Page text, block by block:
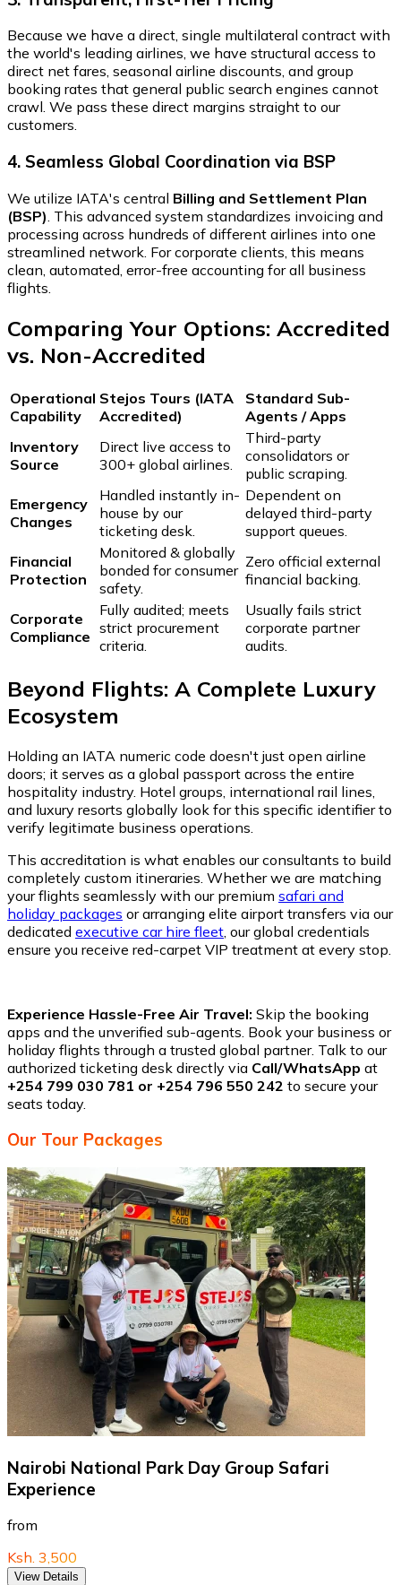
Because we have a direct, single multilateral contract with
the world's leading airlines, we have structural access to
direct net fares, seasonal airline discounts, and group
booking rates that general public search engines cannot
crawl. We pass these direct margins straight to our
customers.
4. Seamless Global Coordination via BSP
We utilize IATA's central Billing and Settlement Plan
(BSP) . This advanced system standardizes invoicing and
processing across hundreds of different airlines into one
streamlined network. For corporate clients, this means
clean, automated, error-free accounting for all business
flights.
Comparing Your Options: Accredited
vs. Non-Accredited
Operational
Capability
Stejos Tours (IATA
Accredited)
Standard Sub-
Agents / Apps
Inventory
Source
Direct live access to
300+ global airlines.
Third-party
consolidators or
public scraping.
Emergency
Changes
Handled instantly in-
house by our
ticketing desk.
Dependent on
delayed third-party
support queues.
Financial
Protection
Monitored & globally
bonded for consumer
safety.
Zero official external
financial backing.
Corporate
Compliance
Fully audited; meets
strict procurement
criteria.
Usually fails strict
corporate partner
audits.
Beyond Flights: A Complete Luxury
Ecosystem
Holding an IATA numeric code doesn't just open airline
doors; it serves as a global passport across the entire
hospitality industry. Hotel groups, international rail lines,
and luxury resorts globally look for this specific identifier to
verify legitimate business operations.
This accreditation is what enables our consultants to build
completely custom itineraries. Whether we are matching
your flights seamlessly with our premium safari and
holiday packages or arranging elite airport transfers via our
dedicated executive car hire fleet , our global credentials
ensure you receive red-carpet VIP treatment at every stop.
Experience Hassle-Free Air Travel: Skip the booking
apps and the unverified sub-agents. Book your business or
holiday flights through a trusted global partner. Talk to our
authorized ticketing desk directly via Call/WhatsApp at
+254 799 030 781 or +254 796 550 242 to secure your
seats today.
Our Tour Packages
Nairobi National Park Day Group Safari
Experience
from
Ksh. 3,500
View Details